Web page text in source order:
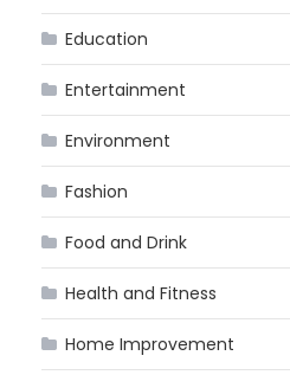
Education
Entertainment
Environment
Fashion
Food and Drink
Health and Fitness
Home Improvement